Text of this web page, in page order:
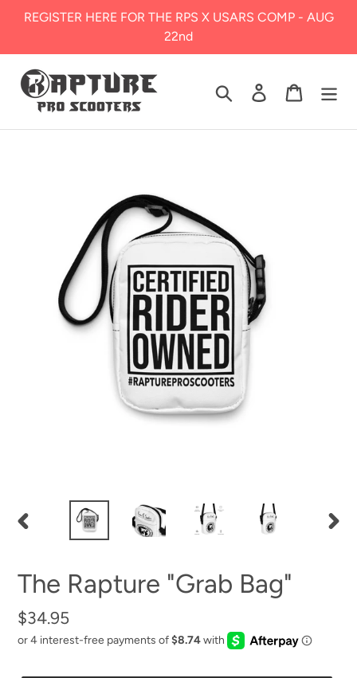
Skip
content
REGISTER HERE FOR THE RPS X USARS COMP - AUG
22nd
Search Log in Cart
PREVIOUS
The Rapture "Grab Bag"
Regular
price
$34.95